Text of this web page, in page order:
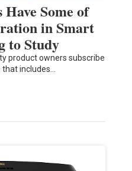
Some of
in Smart
to Study
product owners subscribe
includes…